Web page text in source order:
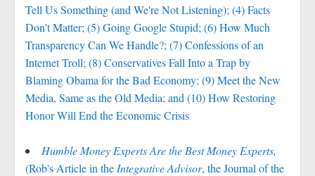
Tell Us Something (and We're Not Listening); (4) Facts
Don't Matter; (5) Going Google Stupid; (6) How Much
Transparency Can We Handle?; (7) Confessions of an
Internet Troll; (8) Conservatives Fall Into a Trap by
Blaming Obama for the Bad Economy; (9) Meet the New
Media, Same as the Old Media; and (10) How Restoring
Honor Will End the Economic Crisis
Humble Money Experts Are the Best Money Experts,
(Rob's Article in the Integrative Advisor, the Journal of the